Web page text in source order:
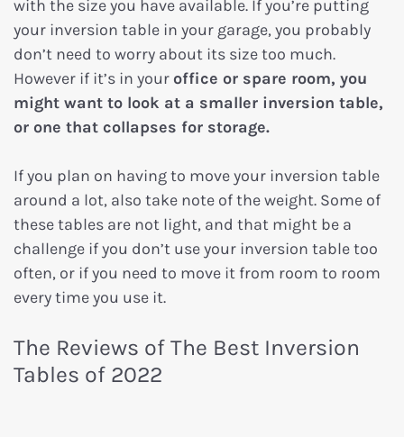
with the size you have available. If you’re putting
your inversion table in your garage, you probably
don’t need to worry about its size too much.
However if it’s in your office or spare room, you
might want to look at a smaller inversion table,
or one that collapses for storage.
If you plan on having to move your inversion table
around a lot, also take note of the weight. Some of
these tables are not light, and that might be a
challenge if you don’t use your inversion table too
often, or if you need to move it from room to room
every time you use it.
The Reviews of The Best Inversion
Tables of 2022